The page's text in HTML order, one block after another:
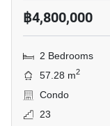
฿4,800,000
2 Bedrooms
57.28 m2
Condo
23